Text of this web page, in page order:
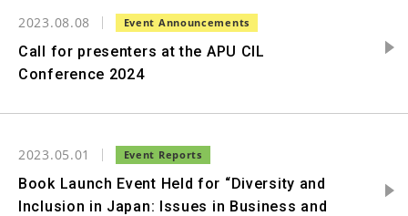
2023.08.08
Call for presenters at the APU CIL
Conference 2024
2023.05.01
Book Launch Event Held for “Diversity and
Inclusion in Japan: Issues in Business and